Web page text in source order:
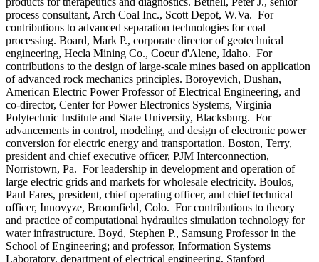
process consultant, Arch Coal Inc., Scott Depot, W.Va. For
contributions to advanced separation technologies for coal
processing. Board, Mark P., corporate director of geotechnical
engineering, Hecla Mining Co., Coeur d'Alene, Idaho. For
contributions to the design of large-scale mines based on application
of advanced rock mechanics principles. Boroyevich, Dushan,
American Electric Power Professor of Electrical Engineering, and
co-director, Center for Power Electronics Systems, Virginia
Polytechnic Institute and State University, Blacksburg. For
advancements in control, modeling, and design of electronic power
conversion for electric energy and transportation. Boston, Terry,
president and chief executive officer, PJM Interconnection,
Norristown, Pa. For leadership in development and operation of
large electric grids and markets for wholesale electricity. Boulos,
Paul Fares, president, chief operating officer, and chief technical
officer, Innovyze, Broomfield, Colo. For contributions to theory
and practice of computational hydraulics simulation technology for
water infrastructure. Boyd, Stephen P., Samsung Professor in the
School of Engineering; and professor, Information Systems
Laboratory, department of electrical engineering, Stanford